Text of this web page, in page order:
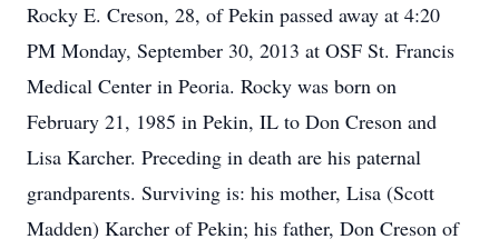
Rocky E. Creson, 28, of Pekin passed away at 4:20
PM Monday, September 30, 2013 at OSF St. Francis
Medical Center in Peoria. Rocky was born on
February 21, 1985 in Pekin, IL to Don Creson and
Lisa Karcher. Preceding in death are his paternal
grandparents. Surviving is: his mother, Lisa (Scott
Madden) Karcher of Pekin; his father, Don Creson of